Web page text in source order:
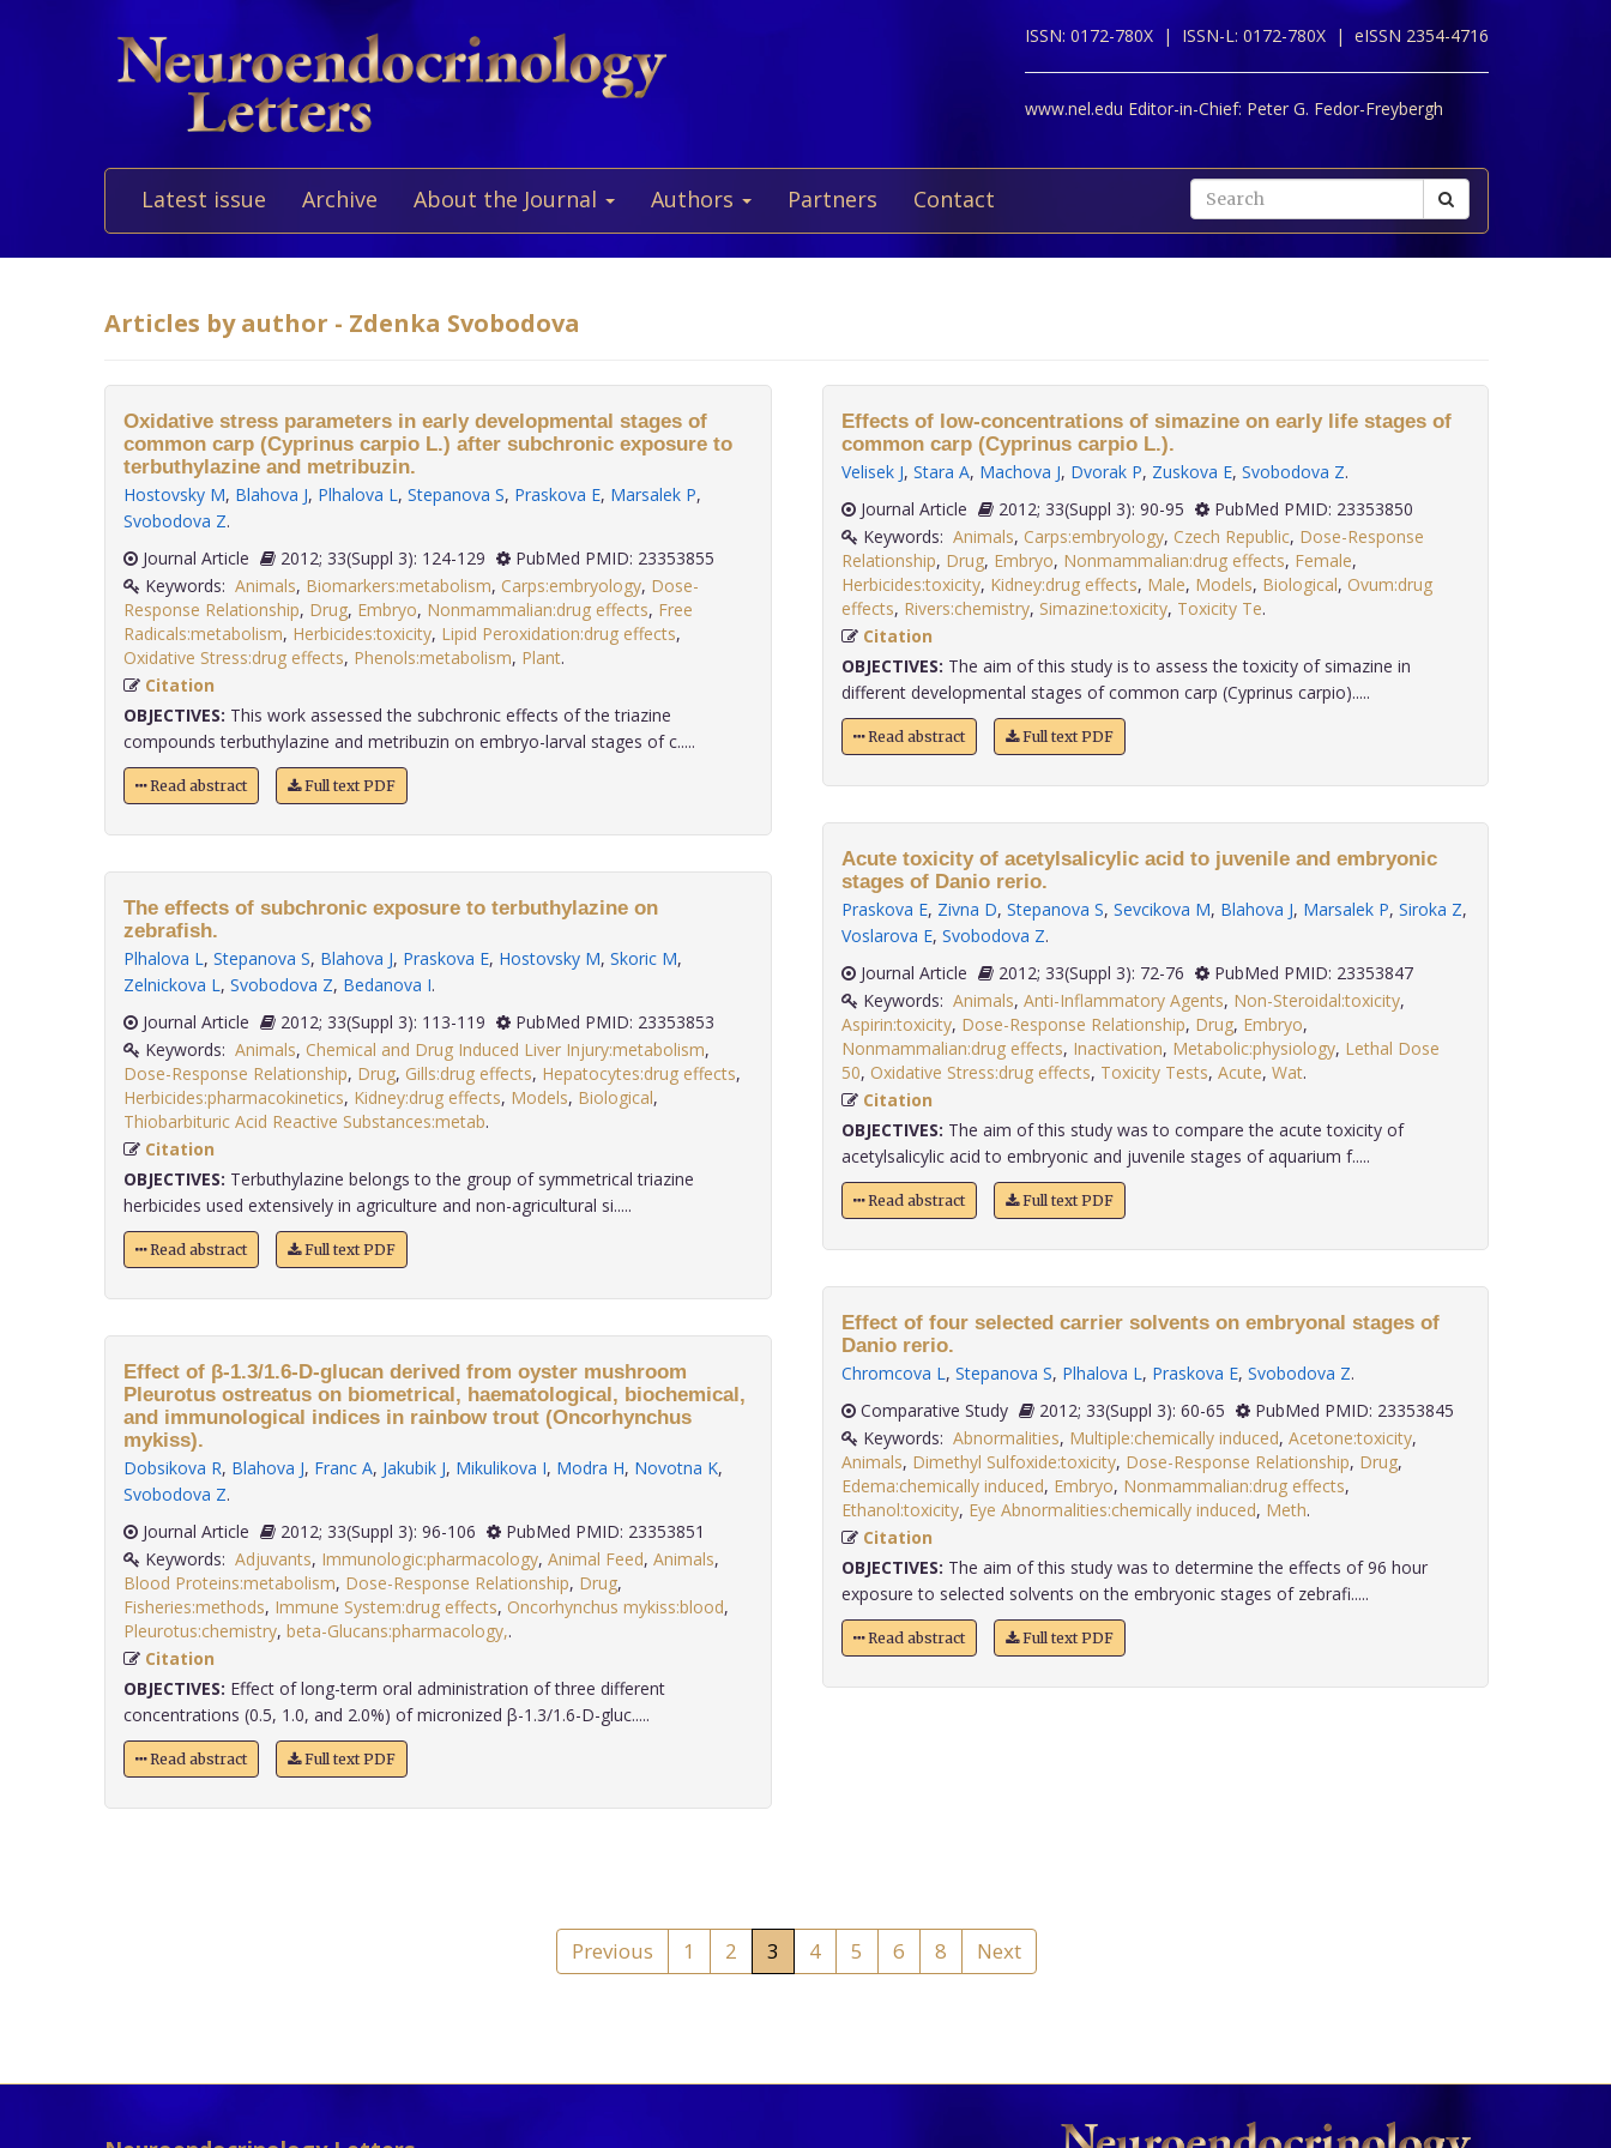
ISSN: 0172-780X | ISSN-L: 0172-780X | eISSN 2354-4716
www.nel.edu Editor-in-Chief: Peter G. Fedor-Freybergh
Latest issue Archive About the Journal Authors Partners Contact
Articles by author - Zdenka Svobodova
Oxidative stress parameters in early developmental stages of
common carp (Cyprinus carpio L.) after subchronic exposure to
terbuthylazine and metribuzin.
Hostovsky M, Blahova J, Plhalova L, Stepanova S, Praskova E, Marsalek P,
Svobodova Z.
Journal Article
2012; 33(Suppl 3): 124-129
PubMed PMID: 23353855
Keywords: Animals, Biomarkers:metabolism, Carps:embryology, Dose-
Response Relationship, Drug, Embryo, Nonmammalian:drug effects, Free
Radicals:metabolism, Herbicides:toxicity, Lipid Peroxidation:drug effects,
Oxidative Stress:drug effects, Phenols:metabolism, Plant
Citation
OBJECTIVES: This work assessed the subchronic effects of the triazine
compounds terbuthylazine and metribuzin on embryo-larval stages of c.....
Read abstract Full text PDF
The effects of subchronic exposure to terbuthylazine on
zebrafish.
Plhalova L, Stepanova S, Blahova J, Praskova E, Hostovsky M, Skoric M,
Zelnickova L, Svobodova Z, Bedanova I.
Journal Article
2012; 33(Suppl 3): 113-119
PubMed PMID: 23353853
Keywords: Animals, Chemical and Drug Induced Liver Injury:metabolism,
Dose-Response Relationship, Drug, Gills:drug effects, Hepatocytes:drug effects,
Herbicides:pharmacokinetics, Kidney:drug effects, Models, Biological,
Thiobarbituric Acid Reactive Substances:metab
Citation
OBJECTIVES: Terbuthylazine belongs to the group of symmetrical triazine
herbicides used extensively in agriculture and non-agricultural si.....
Read abstract Full text PDF
Effect of β-1.3/1.6-D-glucan derived from oyster mushroom
Pleurotus ostreatus on biometrical, haematological, biochemical,
and immunological indices in rainbow trout (Oncorhynchus
mykiss).
Dobsikova R, Blahova J, Franc A, Jakubik J, Mikulikova I, Modra H, Novotna K,
Svobodova Z.
Journal Article
2012; 33(Suppl 3): 96-106
PubMed PMID: 23353851
Keywords: Adjuvants, Immunologic:pharmacology, Animal Feed, Animals,
Blood Proteins:metabolism, Dose-Response Relationship, Drug,
Fisheries:methods, Immune System:drug effects, Oncorhynchus mykiss:blood,
Pleurotus:chemistry, beta-Glucans:pharmacology,
Citation
OBJECTIVES: Effect of long-term oral administration of three different
concentrations (0.5, 1.0, and 2.0%) of micronized β-1.3/1.6-D-gluc.....
Read abstract Full text PDF
Effects of low-concentrations of simazine on early life stages of
common carp (Cyprinus carpio L.).
Velisek J, Stara A, Machova J, Dvorak P, Zuskova E, Svobodova Z.
Journal Article
2012; 33(Suppl 3): 90-95
PubMed PMID: 23353850
Keywords: Animals, Carps:embryology, Czech Republic, Dose-Response
Relationship, Drug, Embryo, Nonmammalian:drug effects, Female,
Herbicides:toxicity, Kidney:drug effects, Male, Models, Biological, Ovum:drug
effects, Rivers:chemistry, Simazine:toxicity, Toxicity Te
Citation
OBJECTIVES: The aim of this study is to assess the toxicity of simazine in
different developmental stages of common carp (Cyprinus carpio).....
Read abstract Full text PDF
Acute toxicity of acetylsalicylic acid to juvenile and embryonic
stages of Danio rerio.
Praskova E, Zivna D, Stepanova S, Sevcikova M, Blahova J, Marsalek P, Siroka Z,
Voslarova E, Svobodova Z.
Journal Article
2012; 33(Suppl 3): 72-76
PubMed PMID: 23353847
Keywords: Animals, Anti-Inflammatory Agents, Non-Steroidal:toxicity,
Aspirin:toxicity, Dose-Response Relationship, Drug, Embryo,
Nonmammalian:drug effects, Inactivation, Metabolic:physiology, Lethal Dose
50, Oxidative Stress:drug effects, Toxicity Tests, Acute, Wat
Citation
OBJECTIVES: The aim of this study was to compare the acute toxicity of
acetylsalicylic acid to embryonic and juvenile stages of aquarium f.....
Read abstract Full text PDF
Effect of four selected carrier solvents on embryonal stages of
Danio rerio.
Chromcova L, Stepanova S, Plhalova L, Praskova E, Svobodova Z.
Comparative Study
2012; 33(Suppl 3): 60-65
PubMed PMID: 23353845
Keywords: Abnormalities, Multiple:chemically induced, Acetone:toxicity,
Animals, Dimethyl Sulfoxide:toxicity, Dose-Response Relationship, Drug,
Edema:chemically induced, Embryo, Nonmammalian:drug effects,
Ethanol:toxicity, Eye Abnormalities:chemically induced, Meth
Citation
OBJECTIVES: The aim of this study was to determine the effects of 96 hour
exposure to selected solvents on the embryonic stages of zebrafi.....
Read abstract Full text PDF
Previous 1 2 3 4 5 6 8 Next